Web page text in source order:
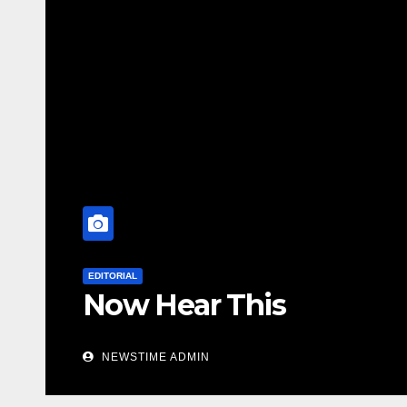
EDITORIAL
NOW HEAR THIS
especially Niger Deltans
Cesspool Den of
NEWSTIME ADMIN